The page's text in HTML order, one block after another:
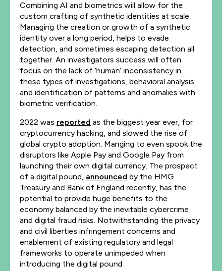
Combining AI and biometrics will allow for the
custom crafting of synthetic identities at scale.
Managing the creation or growth of a synthetic
identity over a long period, helps to evade
detection, and sometimes escaping detection all
together. An investigators success will often
focus on the lack of ‘human’ inconsistency in
these types of investigations, behavioral analysis
and identification of patterns and anomalies with
biometric verification.
2022 was reported as the biggest year ever, for
cryptocurrency hacking, and slowed the rise of
global crypto adoption. Manging to even spook the
disruptors like Apple Pay and Google Pay from
launching their own digital currency. The prospect
of a digital pound, announced by the HMG
Treasury and Bank of England recently, has the
potential to provide huge benefits to the
economy balanced by the inevitable cybercrime
and digital fraud risks. Notwithstanding the privacy
and civil liberties infringement concerns and
enablement of existing regulatory and legal
frameworks to operate unimpeded when
introducing the digital pound.